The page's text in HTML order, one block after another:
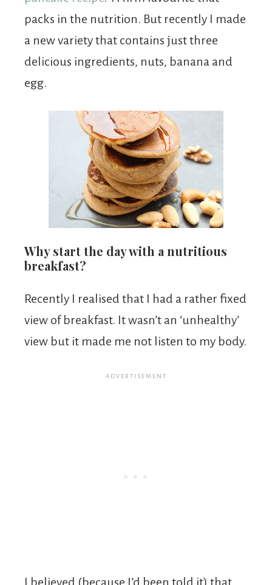
packs in the nutrition. But recently I made
a new variety that contains just three
delicious ingredients, nuts, banana and
egg.
Why start the day with a nutritious
breakfast?
Recently I realised that I had a rather fixed
view of breakfast. It wasn’t an ‘unhealthy’
view but it made me not listen to my body.
I believed (because I’d been told it) that